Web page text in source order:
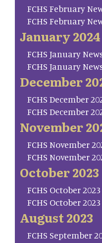
FCHS February
FCHS February
January 2024
FCHS January
FCHS January
December
FCHS December
FCHS December
November
FCHS November
FCHS November
October 2023
FCHS October
FCHS October
August 2023
FCHS September